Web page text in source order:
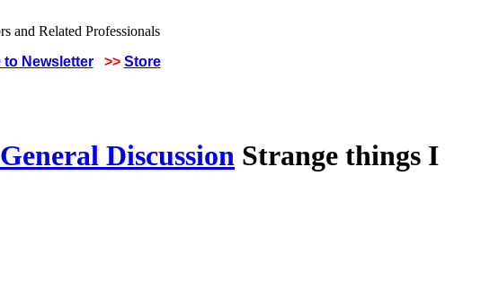
Newsletter >> Store
Discussion Strange things I